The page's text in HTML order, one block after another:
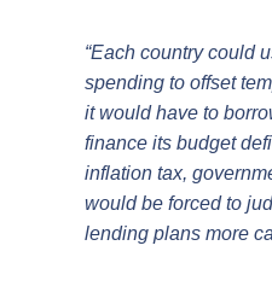
“Each country could
spending to offset
it would have to
finance its budget
inflation tax,
would be forced to
lending plans more